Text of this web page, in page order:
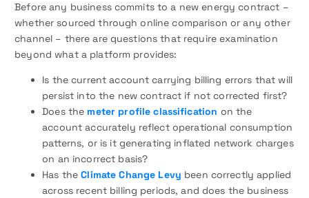
Before any business commits to a new energy contract –
whether sourced through online comparison or any other
channel – there are questions that require examination
beyond what a platform provides:
Is the current account carrying billing errors that will
persist into the new contract if not corrected first?
Does the meter profile classification on the
account accurately reflect operational consumption
patterns, or is it generating inflated network charges
on an incorrect basis?
Has theClimate Change Levy been correctly applied
across recent billing periods, and does the business